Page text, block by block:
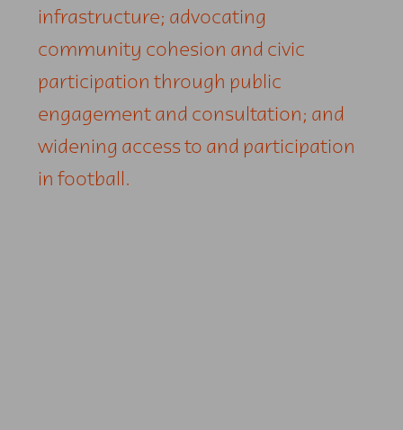
infrastructure; advocating
community cohesion and civic
participation through public
engagement and consultation; and
widening access to and participation
in football.